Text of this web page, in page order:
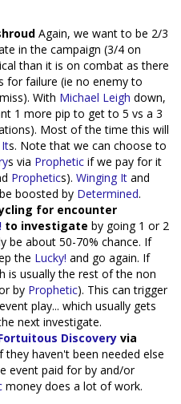
Again, we want to be 2/3
in the campaign (3/4 on
than it is on combat as there
for failure (ie no enemy to
With Michael Leigh down,
1 more pip to get to 5 vs a 3
Most of the time this will
s. Note that we can choose to
s via Prophetic if we pay for it
Prophetics). Winging It and
boosted by Determined.
for encounter
to investigate by going 1 or 2
be about 50-70% chance. If
the Lucky! and go again. If
is usually the rest of the non
by Prophetic). This can trigger
play... which usually gets
next investigate.
Discovery via
they haven't been needed else
event paid for by and/or
money does a lot of work.